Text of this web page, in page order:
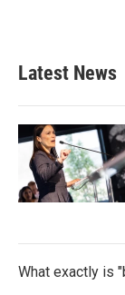
Latest News
What exactly is